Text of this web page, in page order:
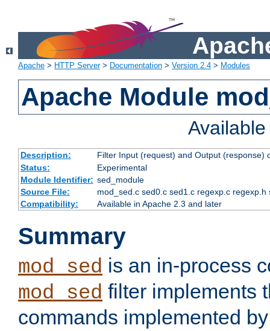
Apache > HTTP Server> Documentation > Version 2.4 > Modules
Apache Module
Description:
Filter Input (request) and Output (response)
Status:
Experimental
Module Identifier: sed_module
Source File:
mod_sed.c sed0.c sed1.c regexp.c regexp.h
Compatibility:
Available in Apache 2.3 and later
Summary
mod_sed is an in-process
mod_sed filter implements
commands implemented